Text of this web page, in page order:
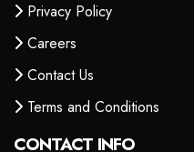
Privacy Policy
Careers
Contact Us
Terms and Conditions
CONTACT INFO